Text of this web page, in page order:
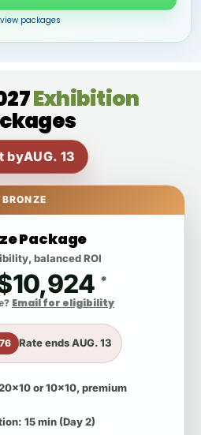
packages
Exhibition
byAUG. 13
BRONZE
Package
balanced ROI
*
Email for eligibility
Rate endsAUG. 13
or 10x10, premium
: 15 min (Day 2)